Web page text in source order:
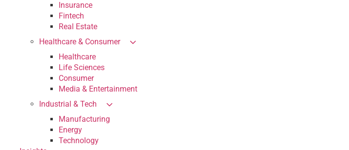
Insurance
Fintech
Real Estate
Healthcare & Consumer
Healthcare
Life Sciences
Consumer
Media & Entertainment
Industrial & Tech
Manufacturing
Energy
Technology